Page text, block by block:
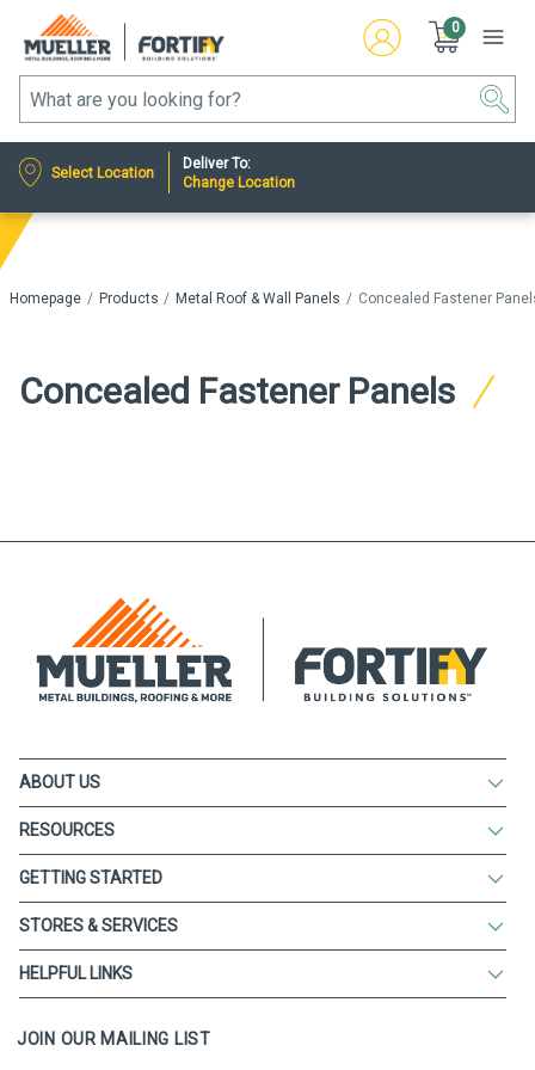
0
Select Location
Deliver To:
Change Location
Homepage Products Metal Roof & Wall Panels Concealed Fastener
Concealed Fastener Panels
ABOUT US
RESOURCES
GETTING STARTED
STORES & SERVICES
HELPFUL LINKS
JOIN OUR MAILING LIST